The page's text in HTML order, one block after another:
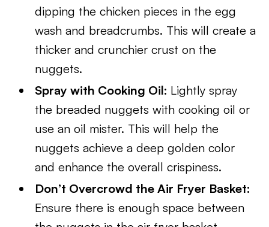
dipping the chicken pieces in the egg
wash and breadcrumbs. This will create a
thicker and crunchier crust on the
nuggets.
Spray with Cooking Oil: Lightly spray
the breaded nuggets with cooking oil or
use an oil mister. This will help the
nuggets achieve a deep golden color
and enhance the overall crispiness.
Don’t Overcrowd the Air Fryer Basket:
Ensure there is enough space between